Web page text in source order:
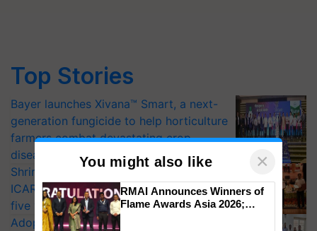
Top Stories
Bayer launches Xivana™ Smart, a next-
generation fungicide to help horticulture
farmers combat devastating crop
diseases
Shriram Farm Solutions inks MoU with
ICAR-IIVR to access breeder seeds for
five vegetable crops
Adoption of GM crops offers a pathway
You might also like ×
RMAI Announces Winners of
Flame Awards Asia 2026;